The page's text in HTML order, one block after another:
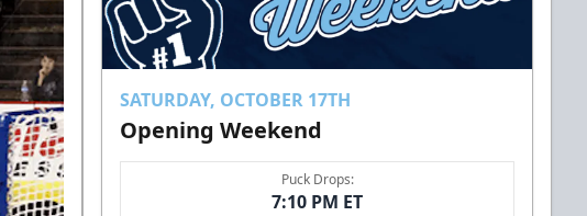
SATURDAY, OCTOBER 17TH
Opening Weekend
Puck Drops:
7:10 PM ET